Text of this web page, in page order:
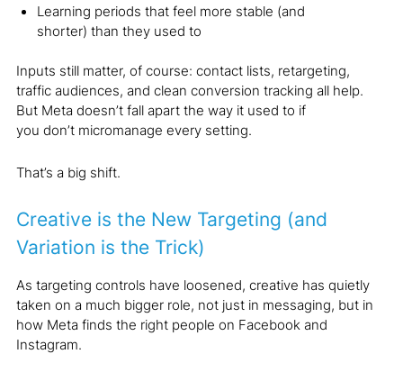
Learning periods that feel more stable (and
shorter) than they used to
Inputs still matter, of course: contact lists, retargeting,
traffic audiences, and clean conversion tracking all help.
But Meta doesn’t fall apart the way it used to if
you don’t micromanage every setting.
That’s a big shift.
Creative is the New Targeting (and
Variation is the Trick)
As targeting controls have loosened, creative has quietly
taken on a much bigger role, not just in messaging, but in
how Meta finds the right people on Facebook and
Instagram.